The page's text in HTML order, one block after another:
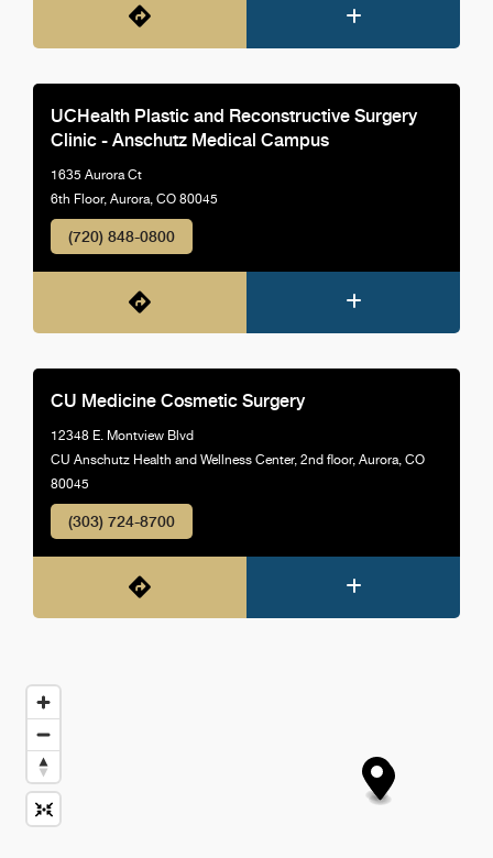
UCHealth Plastic and Reconstructive Surgery
Clinic - Anschutz Medical Campus
1635 Aurora Ct
6th Floor, Aurora, CO 80045
(720) 848-0800
CU Medicine Cosmetic Surgery
12348 E. Montview Blvd
CU Anschutz Health and Wellness Center, 2nd floor, Aurora, CO
80045
(303) 724-8700